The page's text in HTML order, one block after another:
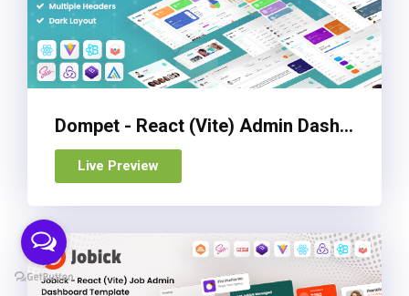
Dompet - React (Vite) Admin Dashboard Template
Live Preview